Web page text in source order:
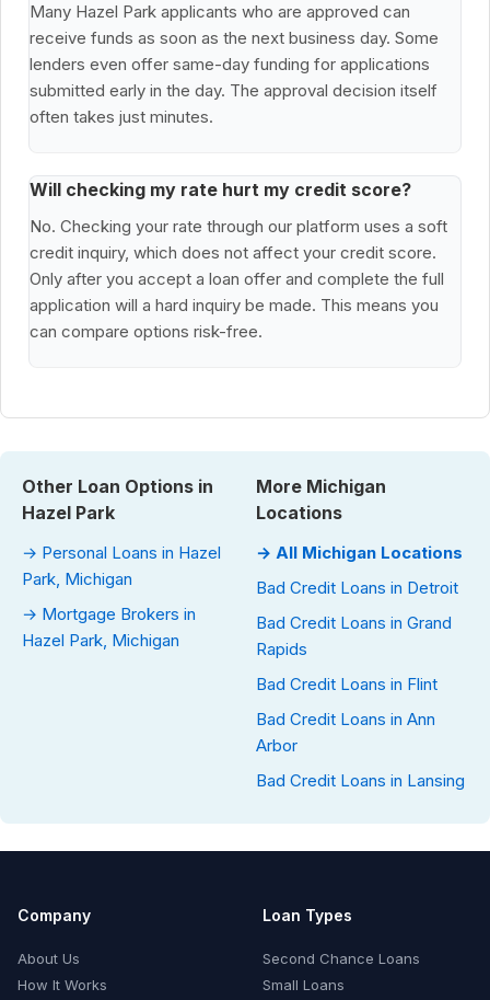
Many Hazel Park applicants who are approved can
receive funds as soon as the next business day. Some
lenders even offer same-day funding for applications
submitted early in the day. The approval decision itself
often takes just minutes.
Will checking my rate hurt my credit score?
No. Checking your rate through our platform uses a soft
credit inquiry, which does not affect your credit score.
Only after you accept a loan offer and complete the full
application will a hard inquiry be made. This means you
can compare options risk-free.
Other Loan Options in
Hazel Park
→ Personal Loans in Hazel
Park, Michigan
→ Mortgage Brokers in
Hazel Park, Michigan
More Michigan
Locations
→ All Michigan Locations
Bad Credit Loans in Detroit
Bad Credit Loans in Grand
Rapids
Bad Credit Loans in Flint
Bad Credit Loans in Ann
Arbor
Bad Credit Loans in Lansing
Company
About Us
How It Works
Loan Types
Second Chance Loans
Small Loans